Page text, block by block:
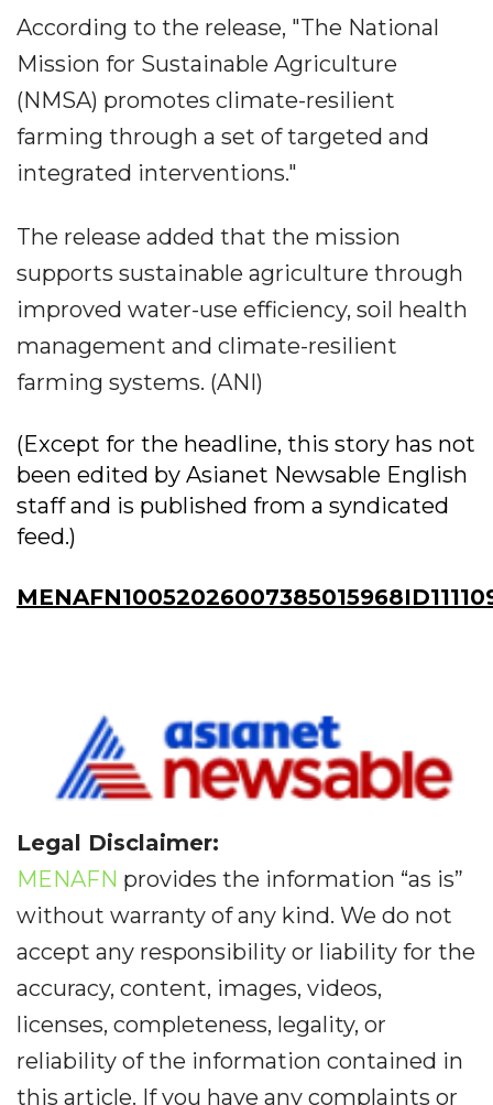
According to the release, "The National
Mission for Sustainable Agriculture
(NMSA) promotes climate-resilient
farming through a set of targeted and
integrated interventions."
The release added that the mission
supports sustainable agriculture through
improved water-use efficiency, soil health
management and climate-resilient
farming systems. (ANI)
(Except for the headline, this story has not
been edited by Asianet Newsable English
staff and is published from a syndicated
feed.)
Legal Disclaimer:
MENAFN provides the information “as is”
without warranty of any kind. We do not
accept any responsibility or liability for the
accuracy, content, images, videos,
licenses, completeness, legality, or
reliability of the information contained in
this article. If you have any complaints or